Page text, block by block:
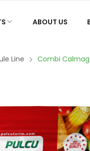
ABOUT US
Line Combi Calmag